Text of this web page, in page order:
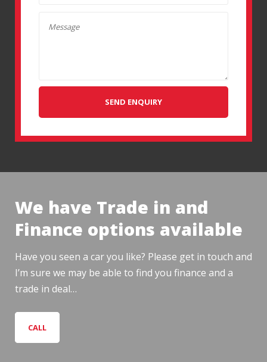
SEND ENQUIRY
We have Trade in and
Finance options available
Have you seen a car you like? Please get in touch and
I’m sure we may be able to find you finance and a
trade in deal…
CALL